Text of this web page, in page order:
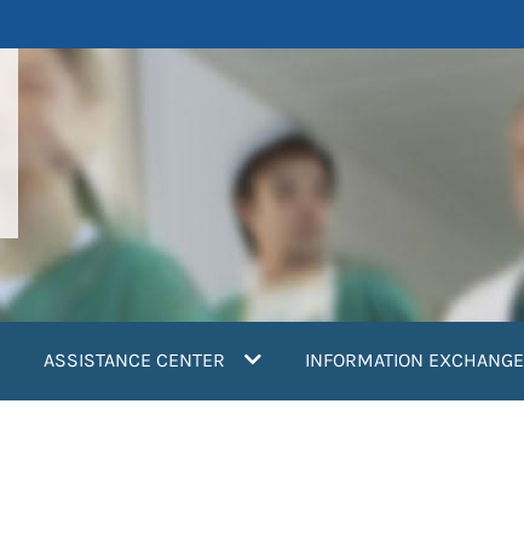
ASSISTANCE CENTER INFORMATION EXCHANGE